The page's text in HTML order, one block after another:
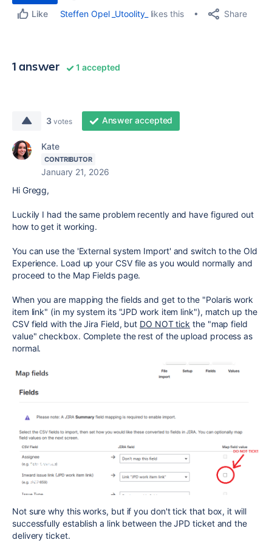
Like
Steffen Opel _Utoolity_ likes this Share
1 answer 1 accepted
3 votes Answer accepted
Kate
CONTRIBUTOR
January 21, 2026
Hi Gregg,
Luckily I had the same problem recently and have figured out
how to get it working.
You can use the 'External system Import' and switch to the Old
Experience. Load up your CSV file as you would normally and
proceed to the Map Fields page.
When you are mapping the fields and get to the "Polariswork
item link" (in my system its "JPD work item link"), match up the
CSV field with the Jira Field, but DO NOT tick the "map field
value" checkbox. Complete the rest of the upload process as
normal.
Not sure why this works, but if you don't tick that box, it will
successfully establish a link between the JPD ticket and the
delivery ticket.